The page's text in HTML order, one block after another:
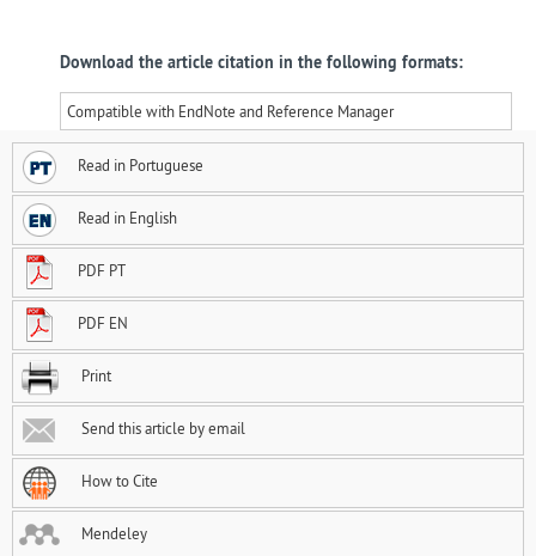
Download the article citation in the following formats:
Compatible with EndNote and Reference Manager
Read in Portuguese
Read in English
PDF PT
PDF EN
Print
Send this article by email
How to Cite
Mendeley